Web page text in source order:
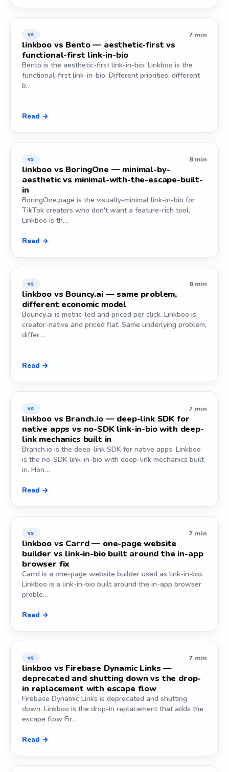
vs 7 min
linkboo vs Bento — aesthetic-first vs
functional-first link-in-bio
Bento is the aesthetic-first link-in-bio. Linkboo is the
functional-first link-in-bio. Different priorities, different
b…
Read →
vs 8 min
linkboo vs BoringOne — minimal-by-
aesthetic vs minimal-with-the-escape-built-
in
BoringOne.page is the visually-minimal link-in-bio for
TikTok creators who don't want a feature-rich tool.
Linkboo is th…
Read →
vs 8 min
linkboo vs Bouncy.ai — same problem,
different economic model
Bouncy.ai is metric-led and priced per click. Linkboo is
creator-native and priced flat. Same underlying problem,
differ…
Read →
vs 7 min
linkboo vs Branch.io — deep-link SDK for
native apps vs no-SDK link-in-bio with deep-
link mechanics built in
Branch.io is the deep-link SDK for native apps. Linkboo
is the no-SDK link-in-bio with deep-link mechanics built
in. Hon…
Read →
vs 7 min
linkboo vs Carrd — one-page website
builder vs link-in-bio built around the in-app
browser fix
Carrd is a one-page website builder used as link-in-bio.
Linkboo is a link-in-bio built around the in-app browser
proble…
Read →
vs 7 min
linkboo vs Firebase Dynamic Links —
deprecated and shutting down vs the drop-
in replacement with escape flow
Firebase Dynamic Links is deprecated and shutting
down. Linkboo is the drop-in replacement that adds the
escape flow Fir…
Read →